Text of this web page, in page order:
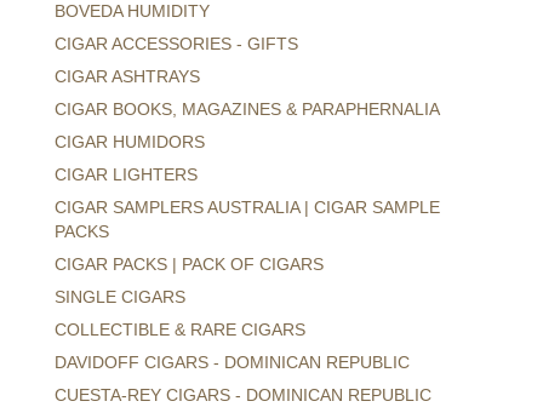
BOVEDA HUMIDITY
CIGAR ACCESSORIES - GIFTS
CIGAR ASHTRAYS
CIGAR BOOKS, MAGAZINES & PARAPHERNALIA
CIGAR HUMIDORS
CIGAR LIGHTERS
CIGAR SAMPLERS AUSTRALIA | CIGAR SAMPLE
PACKS
CIGAR PACKS | PACK OF CIGARS
SINGLE CIGARS
COLLECTIBLE & RARE CIGARS
DAVIDOFF CIGARS - DOMINICAN REPUBLIC
CUESTA-REY CIGARS - DOMINICAN REPUBLIC